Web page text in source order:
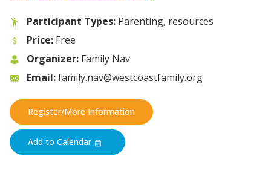
Participant Types: Parenting, resources
Price: Free
Organizer: Family Nav
Email:family.nav@westcoastfamily.org
Register/More Information
Add to Calendar